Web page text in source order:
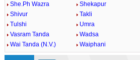
She.Ph Wazra
Shekapur
Shivur
Takli
Tulshi
Umra
Vasram Tanda
Wadsa
Wai Tanda (N.V.)
Waiphani